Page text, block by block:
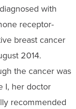
with
receptor-
breast cancer
2014.
the cancer was
I, her doctor
recommended